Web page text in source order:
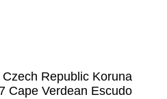
Republic Koruna
Cape Verdean Escudo